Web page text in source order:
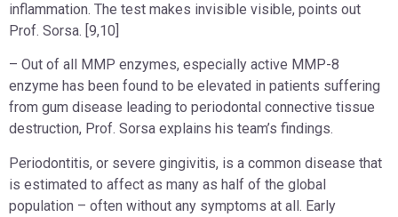
inflammation. The test makes invisible visible, points out
Prof. Sorsa. [9,10]
– Out of all MMP enzymes, especially active MMP-8
enzyme has been found to be elevated in patients suffering
from gum disease leading to periodontal connective tissue
destruction, Prof. Sorsa explains his team’s findings.
Periodontitis, or severe gingivitis, is a common disease that
is estimated to affect as many as half of the global
population – often without any symptoms at all. Early